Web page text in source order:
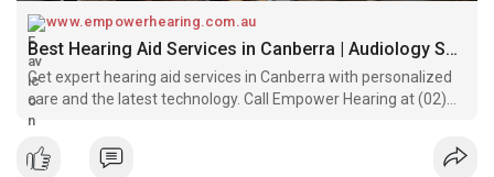
www.empowerhearing.com.au
Best Hearing Aid Services in Canberra | Audiology Services
Get expert hearing aid services in Canberra with personalized
care and the latest technology. Call Empower Hearing at (02)
61898424 for best Audiology help.